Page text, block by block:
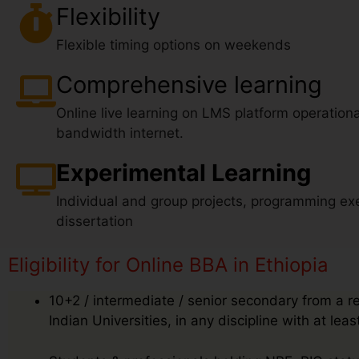
Flexibility
Flexible timing options on weekends
Comprehensive learning
Online live learning on LMS platform
bandwidth internet.
Experimental Learning
Individual and group projects, programming
dissertation
Eligibility for Online BBA in Ethiopia
10+2 / intermediate / senior secondary from a
Indian Universities, in any discipline with at